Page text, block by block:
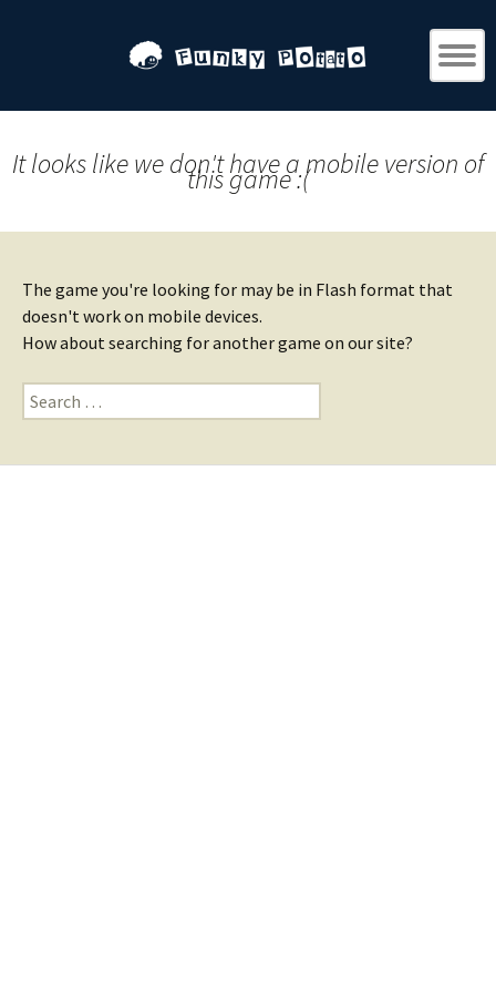
It looks like we don't have a mobile version of
this game :(
The game you're looking for may be in Flash format that
doesn't work on mobile devices.
How about searching for another game on our site?
Search
for: